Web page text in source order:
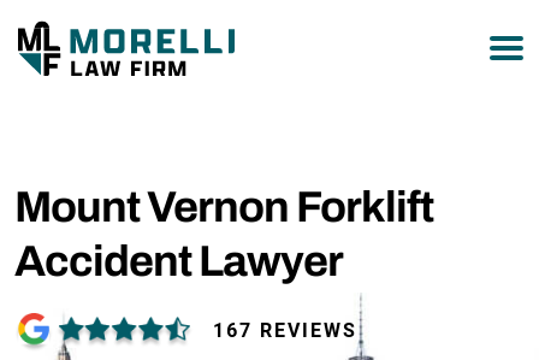
Mount Vernon Forklift
Accident Lawyer
167 REVIEWS